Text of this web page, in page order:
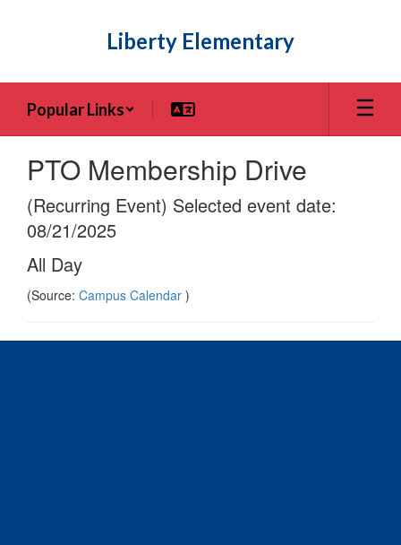
Liberty Elementary
Popular Links
PTO Membership Drive
(Recurring Event) Selected event date:
08/21/2025
All Day
(Source: Campus Calendar )